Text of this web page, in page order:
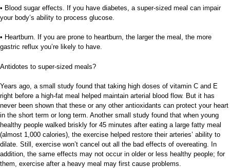
• Blood sugar effects. If you have diabetes, a super-sized meal can impair
your body’s ability to process glucose.
• Heartburn. If you are prone to heartburn, the larger the meal, the more
gastric reflux you’re likely to have.
Antidotes to super-sized meals?
Years ago, a small study found that taking high doses of vitamin C and E
right before a high-fat meal helped maintain arterial blood flow. But it has
never been shown that these or any other antioxidants can protect your heart
in the short term or long term. Another small study found that when young
healthy people walked briskly for 45 minutes after eating a large fatty meal
(almost 1,000 calories), the exercise helped restore their arteries’ ability to
dilate. Still, exercise won’t cancel out all the bad effects of overeating. In
addition, the same effects may not occur in older or less healthy people; for
them, exercise after a heavy meal may first cause problems.